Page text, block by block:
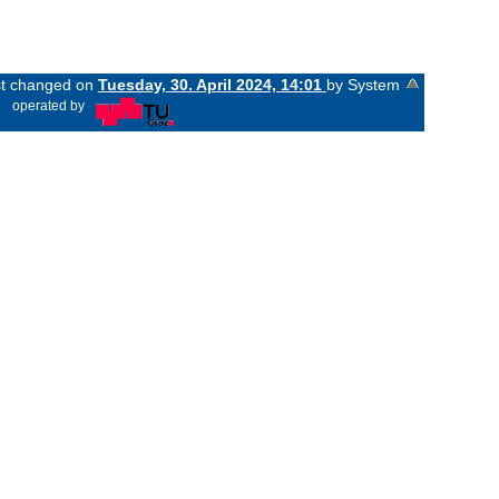
changed on Tuesday, 30. April 2024, 14:01 by System
operated by